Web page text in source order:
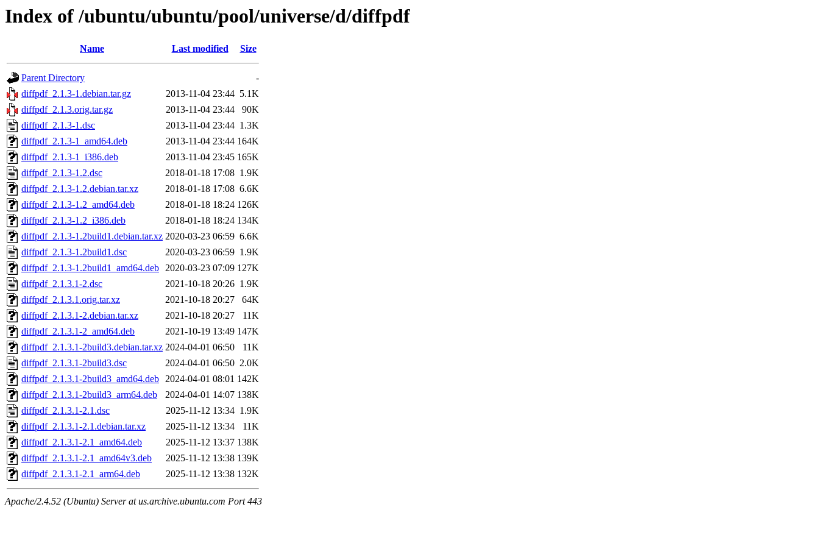
Index of /ubuntu/ubuntu/pool/universe/d/diffpdf
Name Last modified Size
Parent Directory
-
diffpdf_2.1.3-1.debian.tar.gz
2013-11-04 23:44 5.1K
diffpdf_2.1.3.orig.tar.gz
2013-11-04 23:44
90K
diffpdf_2.1.3-1.dsc
2013-11-04 23:44 1.3K
diffpdf_2.1.3-1_amd64.deb
2013-11-04 23:44 164K
diffpdf_2.1.3-1_i386.deb
2013-11-04 23:45 165K
diffpdf_2.1.3-1.2.dsc
2018-01-18 17:08 1.9K
diffpdf_2.1.3-1.2.debian.tar.xz
2018-01-18 17:08 6.6K
diffpdf_2.1.3-1.2_amd64.deb
2018-01-18 18:24 126K
diffpdf_2.1.3-1.2_i386.deb
2018-01-18 18:24 134K
diffpdf_2.1.3-1.2build1.debian.tar.xz 2020-03-23 06:59 6.6K
diffpdf_2.1.3-1.2build1.dsc
2020-03-23 06:59 1.9K
diffpdf_2.1.3-1.2build1_amd64.deb 2020-03-23 07:09 127K
diffpdf_2.1.3.1-2.dsc
2021-10-18 20:26 1.9K
diffpdf_2.1.3.1.orig.tar.xz
2021-10-18 20:27
64K
diffpdf_2.1.3.1-2.debian.tar.xz
2021-10-18 20:27
11K
diffpdf_2.1.3.1-2_amd64.deb
2021-10-19 13:49 147K
diffpdf_2.1.3.1-2build3.debian.tar.xz 2024-04-01 06:50
11K
diffpdf_2.1.3.1-2build3.dsc
2024-04-01 06:50 2.0K
diffpdf_2.1.3.1-2build3_amd64.deb 2024-04-01 08:01 142K
diffpdf_2.1.3.1-2build3_arm64.deb
2024-04-01 14:07 138K
diffpdf_2.1.3.1-2.1.dsc
2025-11-12 13:34 1.9K
diffpdf_2.1.3.1-2.1.debian.tar.xz
2025-11-12 13:34
11K
diffpdf_2.1.3.1-2.1_amd64.deb
2025-11-12 13:37 138K
diffpdf_2.1.3.1-2.1_amd64v3.deb
2025-11-12 13:38 139K
diffpdf_2.1.3.1-2.1_arm64.deb
2025-11-12 13:38 132K
Apache/2.4.52 (Ubuntu) Server at us.archive.ubuntu.com Port 443